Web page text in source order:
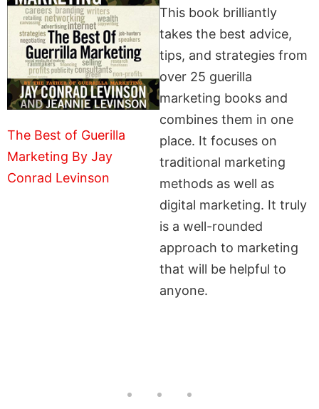
The Best of Guerilla
Marketing By Jay
Conrad Levinson
This book brilliantly
takes the best advice,
tips, and strategies from
over 25 guerilla
marketing books and
combines them in one
place. It focuses on
traditional marketing
methods as well as
digital marketing. It truly
is a well-rounded
approach to marketing
that will be helpful to
anyone.